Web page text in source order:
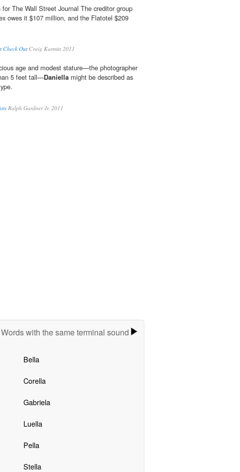
for The Wall Street Journal The creditor group
owes it $107 million, and the Flatotel $209
Check OutCraig Karmin 2011
age and modest stature—the photographer
5 feet tall—Daniella might be described as
Ralph Gardner Jr. 2011
Words with the same terminal sound
Bella
Corella
Gabriela
Luella
Pella
Stella